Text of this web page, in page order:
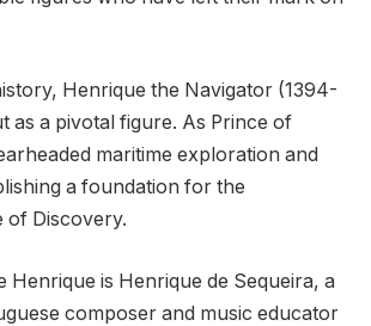
Henrique the Navigator (1394-
as a pivotal figure. As Prince of
maritime exploration and
a foundation for the
of Discovery.
Henrique is Henrique de Sequeira, a
composer and music educator